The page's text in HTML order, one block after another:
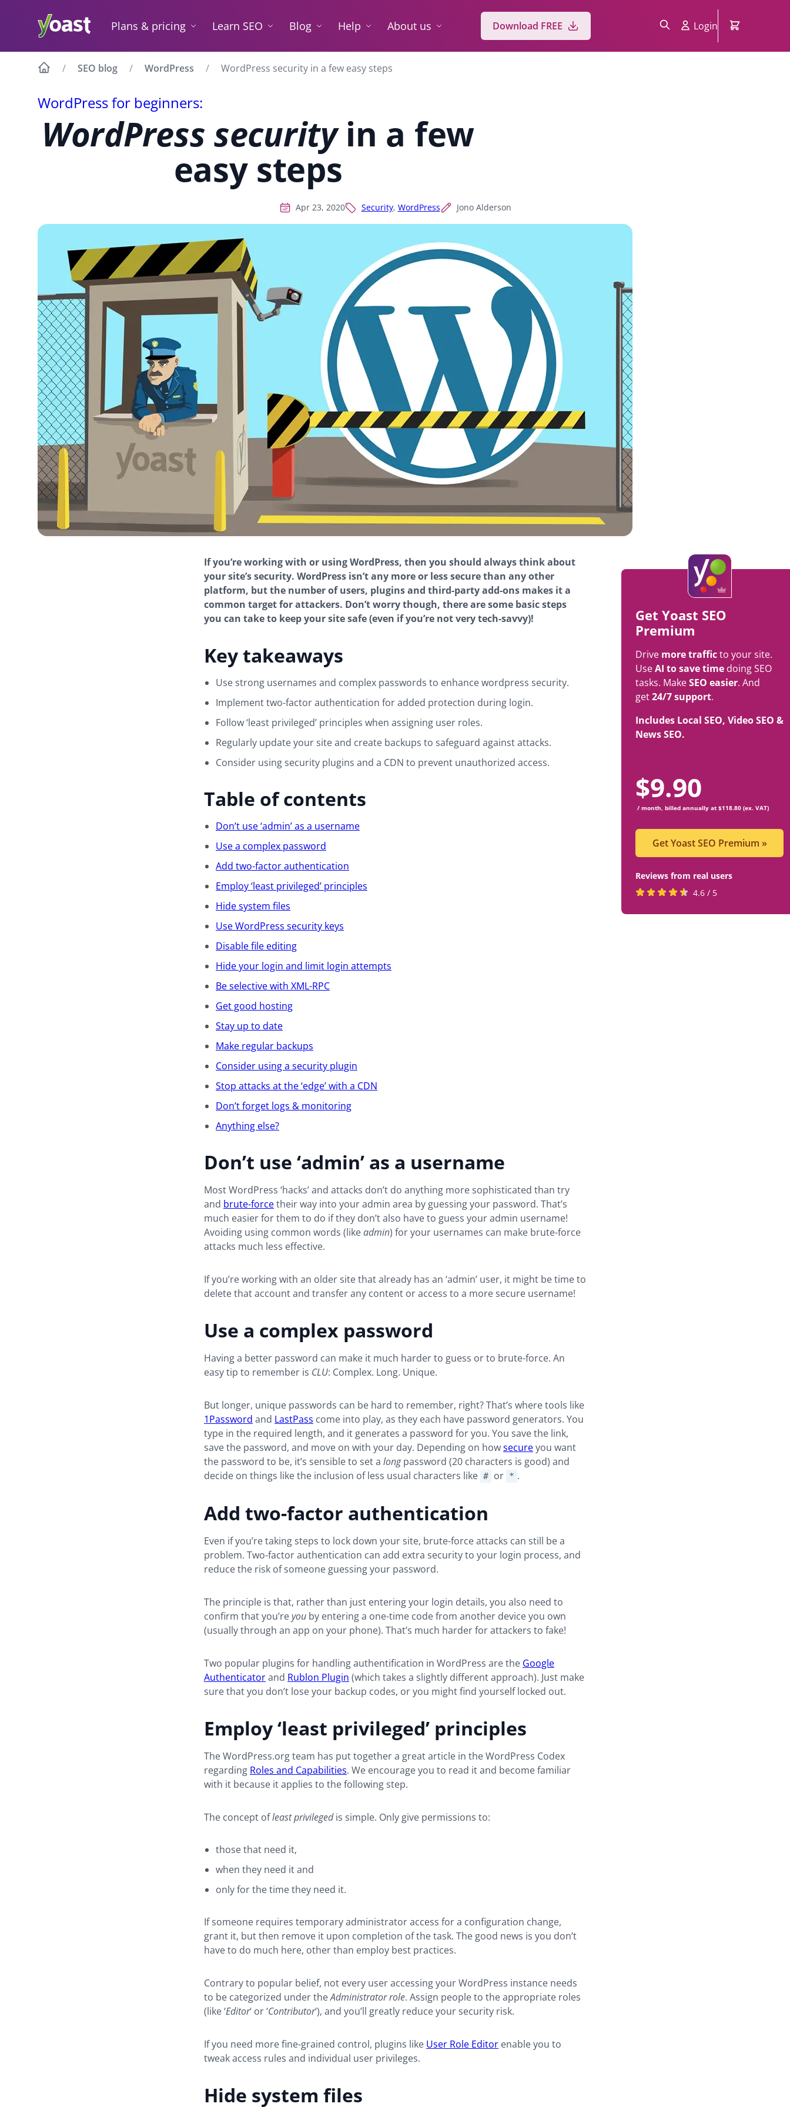
Plans & pricing Learn SEO Blog Help About us Download FREE Login
SEO blog WordPress WordPress security in a few easy steps
WordPress for beginners:
WordPress securityin a few
easy steps
Apr 23, 2020 Security, WordPress Jono Alderson
Get Yoast SEO
Premium
Drive more trafficto your site.
UseAI to save time doing SEO
tasks. MakeSEO easier. And
get24/7 support.
Includes Local SEO, Video SEO &
News SEO.
$9.90
/ month, billed annually at $118.80 (ex. VAT)
Get Yoast SEO Premium »
Reviews from real users
Rated
4.6 / 5
If you’re working with or using WordPress, then you should always think about
your site’s security. WordPress isn’t any more or less secure than any other
platform, but the number of users, plugins and third-party add-ons makes it a
common target for attackers. Don’t worry though, there are some basic steps
you can take to keep your site safe (even if you’re not very tech-savvy)!
Key takeaways
Use strong usernames and complex passwords to enhance wordpress security.
Implement two-factor authentication for added protection during login.
Follow ‘least privileged’ principles when assigning user roles.
Regularly update your site and create backups to safeguard against attacks.
Consider using security plugins and a CDN to prevent unauthorized access.
Table of contents
Don’t use ‘admin’ as a username
Use a complex password
Add two-factor authentication
Employ ‘least privileged’ principles
Hide system files
Use WordPress security keys
Disable file editing
Hide your login and limit login attempts
Be selective with XML-RPC
Get good hosting
Stay up to date
Make regular backups
Consider using a security plugin
Stop attacks at the ‘edge’ with a CDN
Don’t forget logs & monitoring
Anything else?
Don’t use ‘admin’ as a username
Most WordPress ‘hacks’ and attacks don’t do anything more sophisticated than try
and brute-forcetheir way into your admin area by guessing your password. That’s
much easier for them to do if they don’t also have to guess your admin username!
Avoiding using common words (likeadmin) for your usernames can make brute-force
attacks much less effective.
If you’re working with an older site that already has an ‘admin’ user, it might be time to
delete that account and transfer any content or access to a more secure username!
Use a complex password
Having a better password can make it much harder to guess or to brute-force. An
easy tip to remember is CLU: Complex. Long. Unique.
But longer, unique passwords can be hard to remember, right? That’s where tools like
1Password and LastPass come into play, as they each have password generators. You
type in the required length, and it generates a password for you. You save the link,
save the password, and move on with your day. Depending on howsecureyou want
the password to be, it’s sensible to set a longpassword (20 characters is good) and
decide on things like the inclusion of less usual characters like # or * .
Add two-factor authentication
Even if you’re taking steps to lock down your site, brute-force attacks can still be a
problem. Two-factor authentication can add extra security to your login process, and
reduce the risk of someone guessing your password.
The principle is that, rather than just entering your login details, you also need to
confirm that you’reyou by entering a one-time code from another device you own
(usually through an app on your phone). That’s much harder for attackers to fake!
Two popular plugins for handling authentification in WordPress are the Google
Authenticatorand Rublon Plugin (which takes a slightly different approach). Just make
sure that you don’t lose your backup codes, or you might find yourself locked out.
Employ ‘least privileged’ principles
TheWordPress.orgteam has put together a great article in the WordPress Codex
regarding Roles and Capabilities. We encourage you to read it and become familiar
with it because it applies to the following step.
The concept ofleast privilegedis simple. Only give permissions to:
those that need it,
when they need it and
only for the time they need it.
If someone requires temporary administrator access for a configuration change,
grant it, but then remove it upon completion of the task. The good news is you don’t
have to do much here, other than employ best practices.
Contrary to popular belief, not every user accessing your WordPress instance needs
to be categorized under theAdministrator role. Assign people to the appropriate roles
(like ‘Editor‘ or ‘Contributor‘), and you’ll greatly reduce your security risk.
If you need more fine-grained control, plugins like User Role Editor enable you to
tweak access rules and individual user privileges.
Hide system files